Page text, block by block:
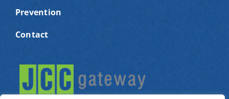
Prevention
Contact